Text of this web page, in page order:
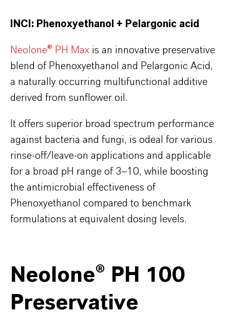
INCI: Phenoxyethanol + Pelargonic acid
Neolone® PH Max is an innovative preservative
blend of Phenoxyethanol and Pelargonic Acid,
a naturally occurring multifunctional additive
derived from sunflower oil.
It offers superior broad spectrum performance
against bacteria and fungi, is odeal for various
rinse-off/leave-on applications and applicable
for a broad pH range of 3–10, while boosting
the antimicrobial effectiveness of
Phenoxyethanol compared to benchmark
formulations at equivalent dosing levels.
Neolone® PH 100
Preservative